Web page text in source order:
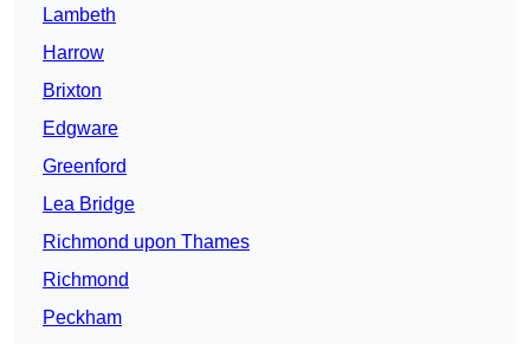
Lambeth
Harrow
Brixton
Edgware
Greenford
Lea Bridge
Richmond upon Thames
Richmond
Peckham